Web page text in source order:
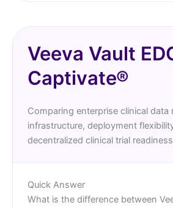
Veeva Vault
Captivate®
Comparing enterprise clinical data
infrastructure, deployment
decentralized clinical trial
Quick Answer
What is the difference between